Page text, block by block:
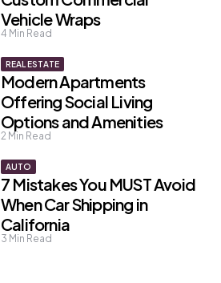
Vehicle Wraps
4 Min Read
REAL ESTATE
Modern Apartments
Offering Social Living
Options and Amenities
2 Min Read
AUTO
7 Mistakes You MUST Avoid
When Car Shipping in
California
3 Min Read